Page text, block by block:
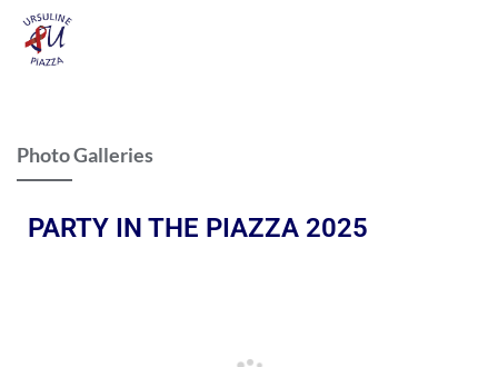
Photo Galleries
PARTY IN THE PIAZZA 2025